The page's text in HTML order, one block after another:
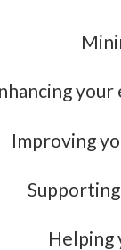
Improving
Helping